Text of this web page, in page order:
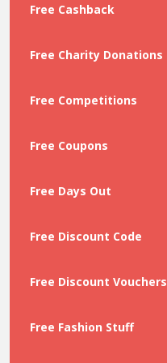
Free Cashback
Free Charity Donations
Free Competitions
Free Coupons
Free Days Out
Free Discount Code
Free Discount Vouchers
Free Fashion Stuff